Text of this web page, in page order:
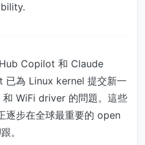
Copilot 和 Claude
為 Linux kernel 提交新一
WiFi driver 的問題。這些
逐步在全球最重要的 open
。